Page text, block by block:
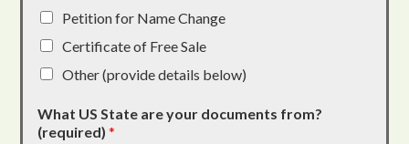
Petition for Name Change
Certificate of Free Sale
Other (provide details below)
What US State are your documents from?
(required)*